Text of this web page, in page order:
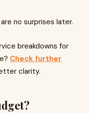
no surprises later.
breakdowns for
Check further
clarity.